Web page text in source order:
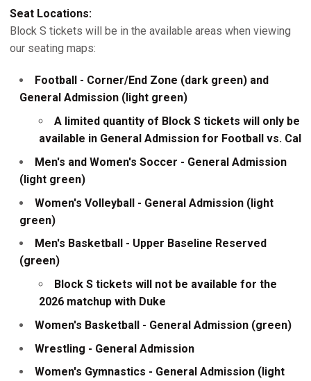
Seat Locations:
Block S tickets will be in the available areas when viewing
our seating maps:
Football - Corner/End Zone (dark green) and
General Admission (light green)
A limited quantity of Block S tickets will only be
available in General Admission for Football vs. Cal
Men's and Women's Soccer - General Admission
(light green)
Women's Volleyball - General Admission (light
green)
Men's Basketball - Upper Baseline Reserved
(green)
Block S tickets will not be available for the
2026 matchup with Duke
Women's Basketball - General Admission (green)
Wrestling - General Admission
Women's Gymnastics - General Admission (light